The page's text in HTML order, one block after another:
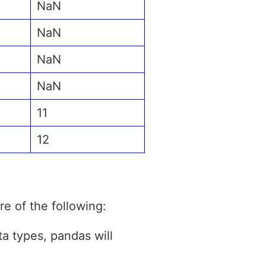
NaN
NaN
NaN
NaN
11
12
of the following:
types, pandas will